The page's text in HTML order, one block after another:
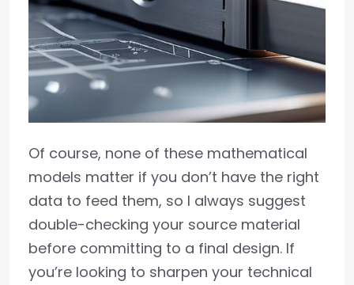
Of course, none of these mathematical
models matter if you don’t have the right
data to feed them, so I always suggest
double-checking your source material
before committing to a final design. If
you’re looking to sharpen your technical